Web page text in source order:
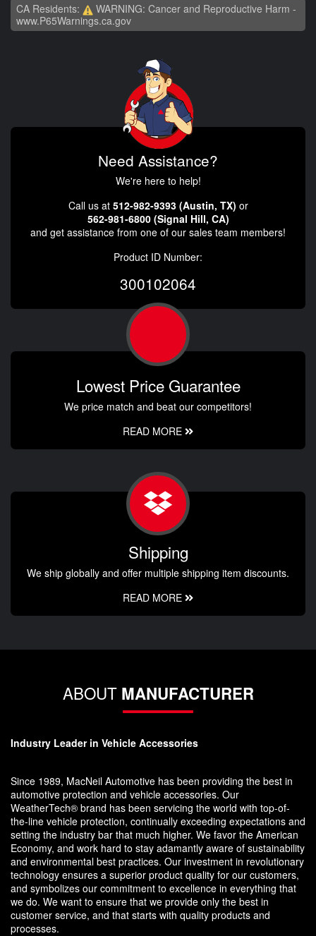
CA Residents:
WARNING: Cancer and Reproductive Harm -
www.P65Warnings.ca.gov
Need Assistance?
We're here to help!
Call us at 512-982-9393 (Austin, TX) or
562-981-6800 (Signal Hill, CA)
and get assistance from one of our sales team members!
Product ID Number:
300102064
Lowest Price Guarantee
We price match and beat our competitors!
READ MORE
Shipping
We ship globally and offer multiple shipping item discounts.
READ MORE
ABOUT MANUFACTURER
Industry Leader in Vehicle Accessories
Since 1989, MacNeil Automotive has been providing the best in
automotive protection and vehicle accessories. Our
WeatherTech® brand has been servicing the world with top-of-
the-line vehicle protection, continually exceeding expectations and
setting the industry bar that much higher. We favor the American
Economy, and work hard to stay adamantly aware of sustainability
and environmental best practices. Our investment in revolutionary
technology ensures a superior product quality for our customers,
and symbolizes our commitment to excellence in everything that
we do. We want to ensure that we provide only the best in
customer service, and that starts with quality products and
processes.